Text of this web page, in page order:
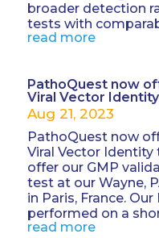
broader detection
tests with
read more
PathoQuest now
Viral Vector
Aug 21, 2023
PathoQuest now
Viral Vector Identity
offer our GMP
test at our Wayne,
in Paris, France.
performed on a
read more